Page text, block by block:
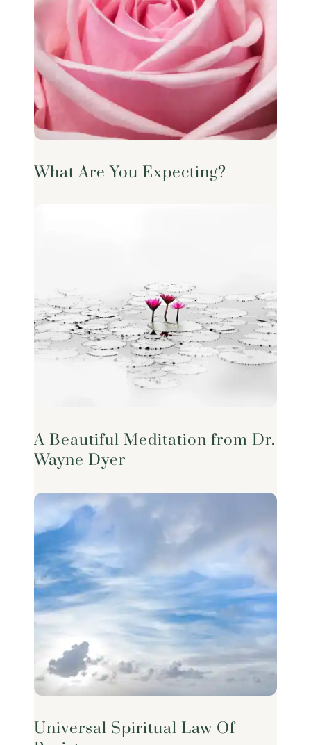
What Are You Expecting?
A Beautiful Meditation from Dr.
Wayne Dyer
Universal Spiritual Law Of